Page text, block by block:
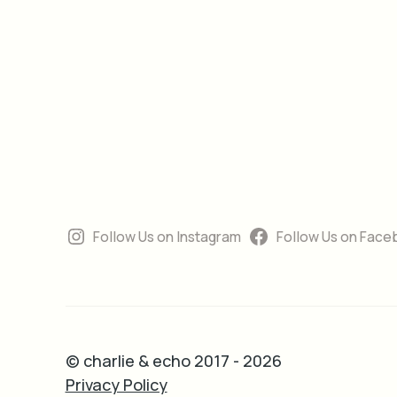
Follow Us on Instagram Follow Us on
© charlie & echo 2017 - 2026
Privacy Policy